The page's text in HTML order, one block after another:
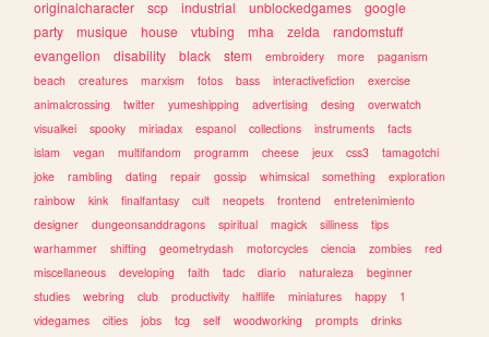
originalcharacter
scp industrial unblockedgames
google
party
musique house vtubing mha zelda
randomstuff
evangelion
disability black stem embroidery more
paganism
beach
creatures marxism fotos bass interactivefiction
exercise
animalcrossing
twitter yumeshipping advertising desing
overwatch
visualkei
spooky miriadax espanol collections instruments
facts
islam
vegan multifandom programm cheese jeux css3
tamagotchi
joke
rambling dating repair gossip whimsical something
exploration
rainbow
kink finalfantasy cult neopets frontend
entretenimiento
designer
dungeonsanddragons spiritual magick silliness
tips
warhammer
shifting geometrydash motorcycles ciencia zombies
red
miscellaneous
developing faith tadc diario naturaleza
beginner
studies
webring club productivity halflife miniatures happy
1
videgames
cities jobs tcg self woodworking prompts
drinks